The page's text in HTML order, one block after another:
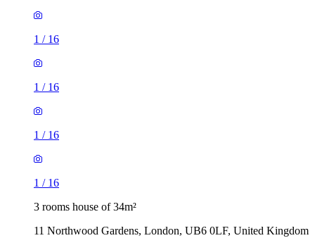
1 / 16
1 / 16
1 / 16
1 / 16
3 rooms house of 34m²
11 Northwood Gardens, London, UB6 0LF, United Kingdom